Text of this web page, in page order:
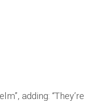
adding: “They’re